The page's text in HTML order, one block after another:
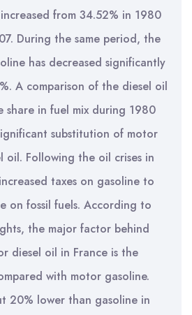
from 34.52% in 1980
During the same period, the
has decreased significantly
A comparison of the diesel oil
share in fuel mix during 1980
substitution of motor
oil. Following the oil crises in
taxes on gasoline to
on fossil fuels. According to
the major factor behind
diesel oil in France is the
with motor gasoline.
20% lower than gasoline in